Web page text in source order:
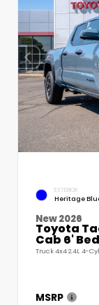
EXTERIOR
Heritage
New 2026
Toyota
Cab 6' Bed
Truck 4x4 2.4L 4-
MSRP